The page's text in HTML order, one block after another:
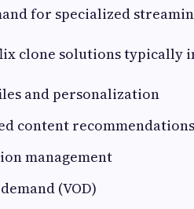
for specialized
clone solutions typically
and personalization
content recommendations
management
(VOD)